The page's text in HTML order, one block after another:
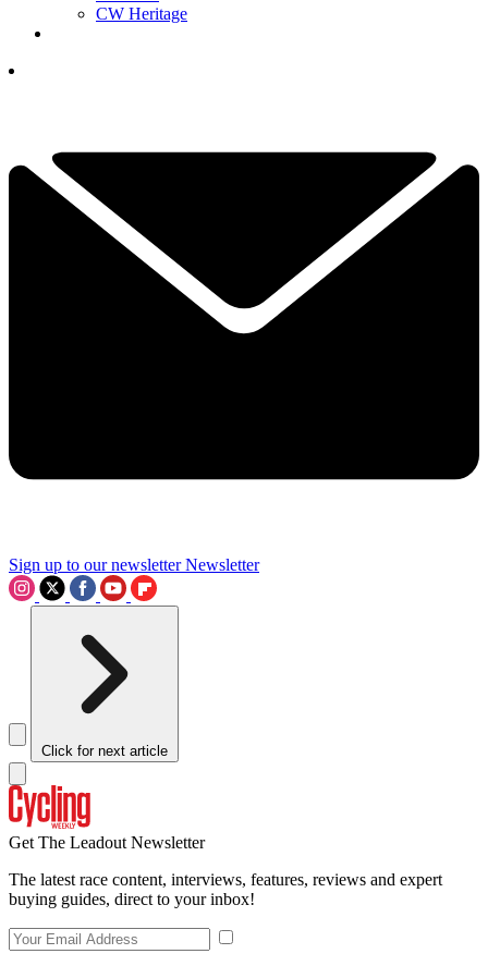
CW Heritage
Sign up to our newsletter Newsletter
Click for next article
Get The Leadout Newsletter
The latest race content, interviews, features, reviews and expert
buying guides, direct to your inbox!